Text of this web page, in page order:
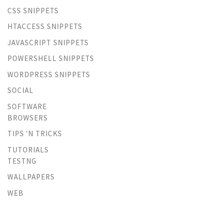
CSS SNIPPETS
HTACCESS SNIPPETS
JAVASCRIPT SNIPPETS
POWERSHELL SNIPPETS
WORDPRESS SNIPPETS
SOCIAL
SOFTWARE
BROWSERS
TIPS 'N TRICKS
TUTORIALS
TESTNG
WALLPAPERS
WEB